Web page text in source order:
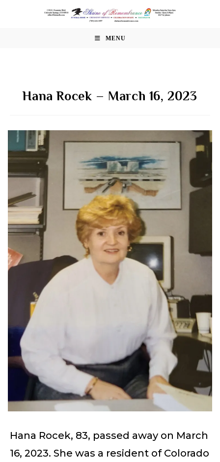
MENU
Hana Rocek – March 16, 2023
Hana Rocek, 83, passed away on March
16, 2023. She was a resident of Colorado